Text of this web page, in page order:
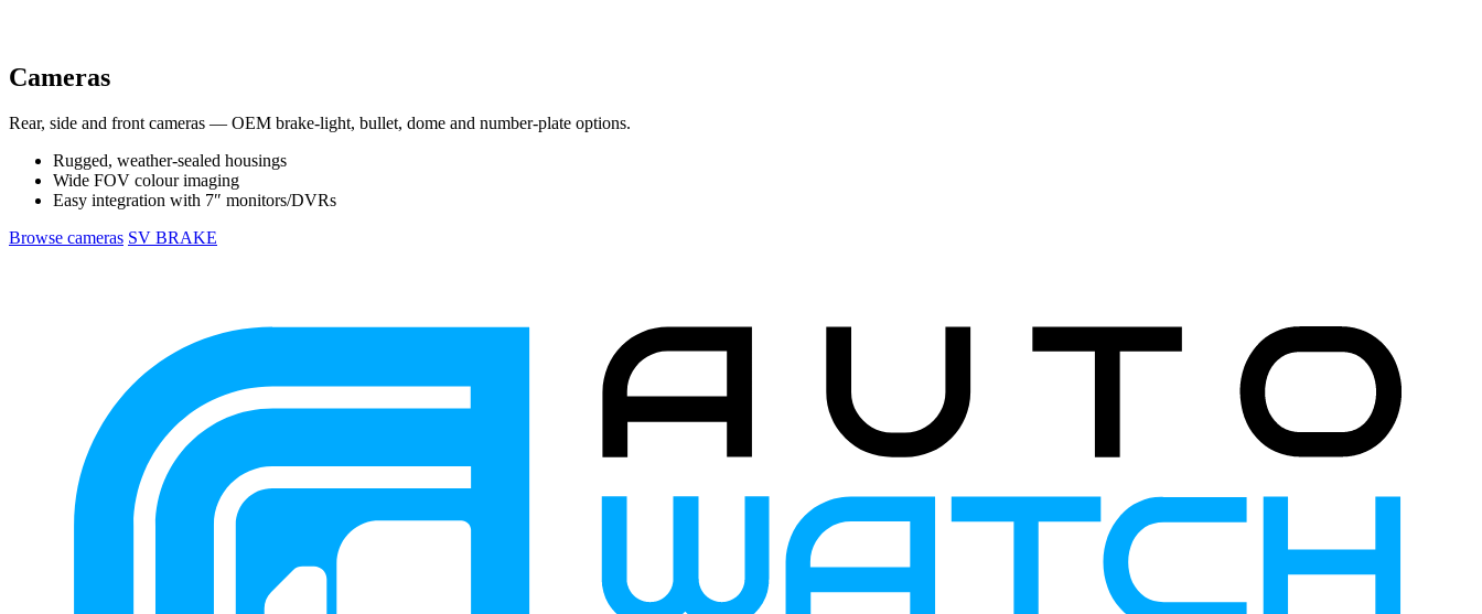
Cameras
Rear, side and front cameras — OEM brake-light, bullet, dome and number-plate options.
Rugged, weather-sealed housings
Wide FOV colour imaging
Easy integration with 7″ monitors/DVRs
Browse cameras SV BRAKE